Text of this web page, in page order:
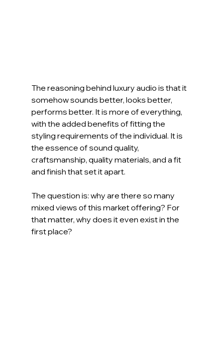
The reasoning behind luxury audio is that it
somehow sounds better, looks better,
performs better. It is more of everything,
with the added benefits of fitting the
styling requirements of the individual. It is
the essence of sound quality,
craftsmanship, quality materials, and a fit
and finish that set it apart.
The question is: why are there so many
mixed views of this market offering? For
that matter, why does it even exist in the
first place?